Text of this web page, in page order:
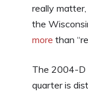
really
the
more than
The 2004-D
quarter is